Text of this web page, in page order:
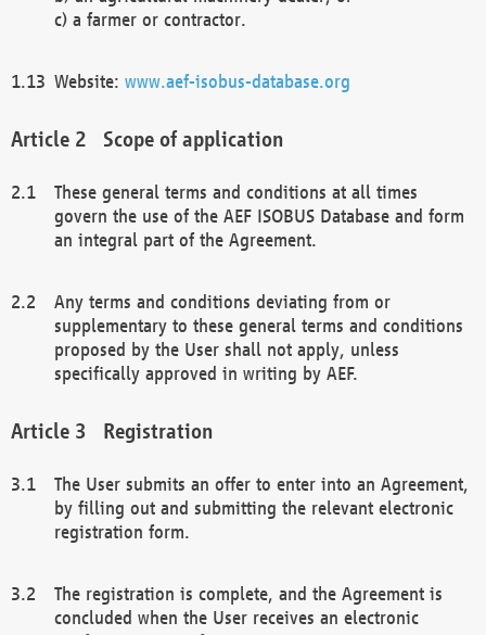
c) a farmer or contractor.
Website: www.aef-isobus-database.org
Scope of application
These general terms and conditions at all times
govern the use of the AEF ISOBUS Database and form
an integral part of the Agreement.
Any terms and conditions deviating from or
supplementary to these general terms and conditions
proposed by the User shall not apply, unless
specifically approved in writing by AEF.
Registration
The User submits an offer to enter into an Agreement,
by filling out and submitting the relevant electronic
registration form.
The registration is complete, and the Agreement is
concluded when the User receives an electronic